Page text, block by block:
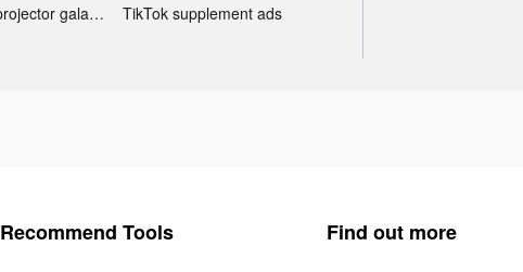
TikTok star projector galaxy night light bluetooth ads
TikTok supplement ads
Recommend Tools Find out more